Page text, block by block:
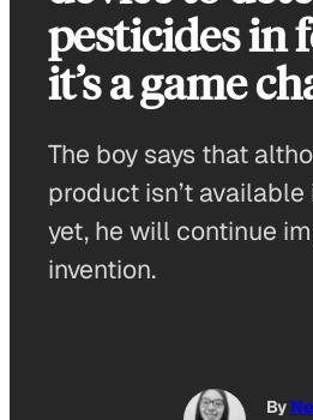
pesticides in
it’s a game
The boy says that
product isn’t
yet, he will continue
invention.
By